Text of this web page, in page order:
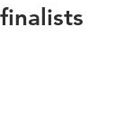
finalists